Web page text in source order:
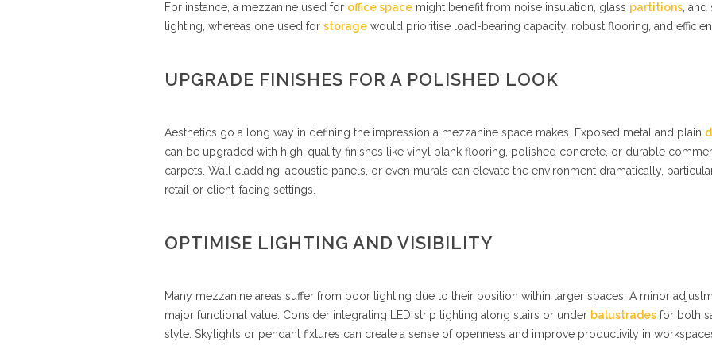
For instance, a mezzanine used for office space might benefit from noise insulation, glass partitions ,
lighting, whereas one used for storage would prioritise load-bearing capacity, robust flooring, and
UPGRADE FINISHES FOR A POLISHED LOOK
Aesthetics go a long way in defining the impression a mezzanine space makes. Exposed metal and plain
can be upgraded with high-quality finishes like vinyl plank flooring, polished concrete, or durable
carpets. Wall cladding, acoustic panels, or even murals can elevate the environment dramatically,
retail or client-facing settings.
OPTIMISE LIGHTING AND VISIBILITY
Many mezzanine areas suffer from poor lighting due to their position within larger spaces. A minor
major functional value. Consider integrating LED strip lighting along stairs or under balustrades for both
style. Skylights or pendant fixtures can create a sense of openness and improve productivity in